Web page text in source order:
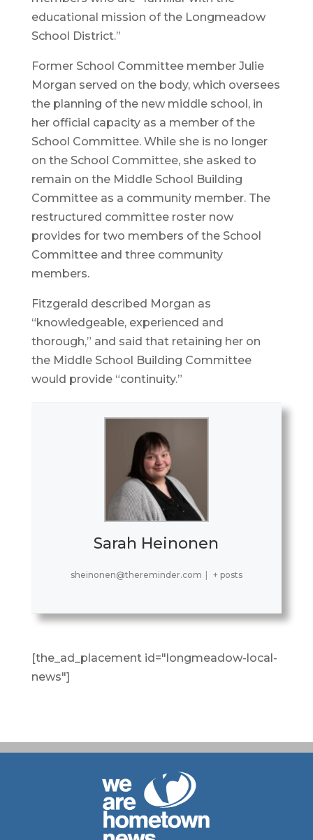
educational mission of the Longmeadow
School District.”
Former School Committee member Julie
Morgan served on the body, which oversees
the planning of the new middle school, in
her official capacity as a member of the
School Committee. While she is no longer
on the School Committee, she asked to
remain on the Middle School Building
Committee as a community member. The
restructured committee roster now
provides for two members of the School
Committee and three community
members.
Fitzgerald described Morgan as
“knowledgeable, experienced and
thorough,” and said that retaining her on
the Middle School Building Committee
would provide “continuity.”
Sarah Heinonen
sheinonen@thereminder.com + posts
[the_ad_placement id="longmeadow-local-
news"]